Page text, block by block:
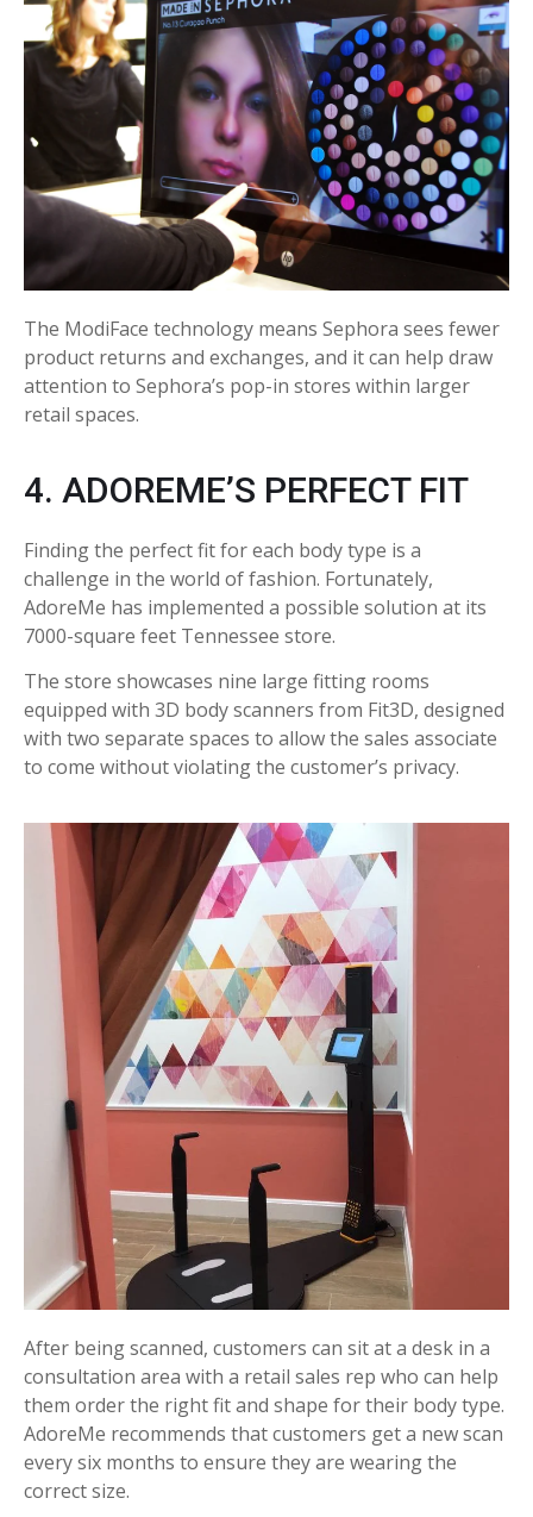
The ModiFace technology means Sephora sees fewer
product returns and exchanges, and it can help draw
attention to Sephora’s pop-in stores within larger
retail spaces.
4. ADOREME’S PERFECT FIT
Finding the perfect fit for each body type is a
challenge in the world of fashion. Fortunately,
AdoreMe has implemented a possible solution at its
7000-square feet Tennessee store.
The store showcases nine large fitting rooms
equipped with 3D body scanners from Fit3D, designed
with two separate spaces to allow the sales associate
to come without violating the customer’s privacy.
After being scanned, customers can sit at a desk in a
consultation area with a retail sales rep who can help
them order the right fit and shape for their body type.
AdoreMe recommends that customers get a new scan
every six months to ensure they are wearing the
correct size.